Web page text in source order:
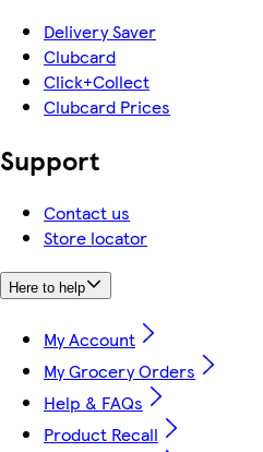
Delivery Saver
Clubcard
Click+Collect
Clubcard Prices
Support
Contact us
Store locator
Here to help
My Account
My Grocery Orders
Help & FAQs
Product Recall